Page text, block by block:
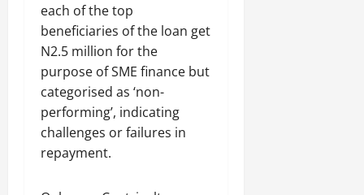
each of the top
beneficiaries of the loan get
N2.5 million for the
purpose of SME finance but
categorised as ‘non-
performing’, indicating
challenges or failures in
repayment.